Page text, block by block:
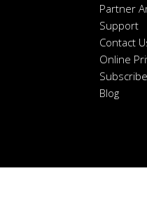
Partner
Support
Contact
Online
Blog